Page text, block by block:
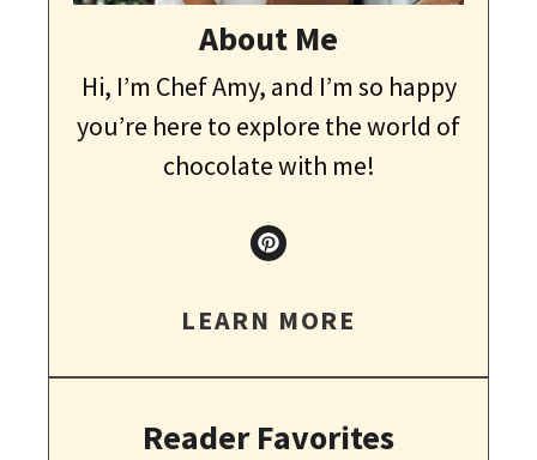
About Me
Hi, I’m Chef Amy, and I’m so happy
you’re here to explore the world of
chocolate with me!
LEARN MORE
Reader Favorites